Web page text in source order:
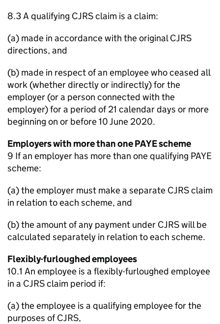
8.3 A qualifying CJRS claim is a claim:
(a) made in accordance with the original CJRS
directions, and
(b) made in respect of an employee who ceased all
work (whether directly or indirectly) for the
employer (or a person connected with the
employer) for a period of 21 calendar days or more
beginning on or before 10 June 2020.
Employers with more than one PAYE scheme
9 If an employer has more than one qualifying PAYE
scheme:
(a) the employer must make a separate CJRS claim
in relation to each scheme, and
(b) the amount of any payment under CJRS will be
calculated separately in relation to each scheme.
Flexibly-furloughed employees
10.1 An employee is a flexibly-furloughed employee
in a CJRS claim period if:
(a) the employee is a qualifying employee for the
purposes of CJRS,